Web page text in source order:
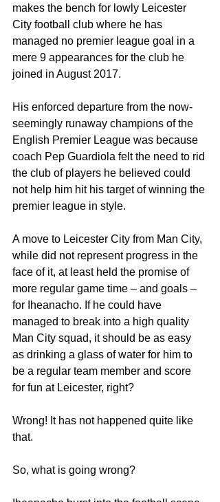
makes the bench for lowly Leicester
City football club where he has
managed no premier league goal in a
mere 9 appearances for the club he
joined in August 2017.
His enforced departure from the now-
seemingly runaway champions of the
English Premier League was because
coach Pep Guardiola felt the need to rid
the club of players he believed could
not help him hit his target of winning the
premier league in style.
A move to Leicester City from Man City,
while did not represent progress in the
face of it, at least held the promise of
more regular game time – and goals –
for Iheanacho. If he could have
managed to break into a high quality
Man City squad, it should be as easy
as drinking a glass of water for him to
be a regular team member and score
for fun at Leicester, right?
Wrong! It has not happened quite like
that.
So, what is going wrong?